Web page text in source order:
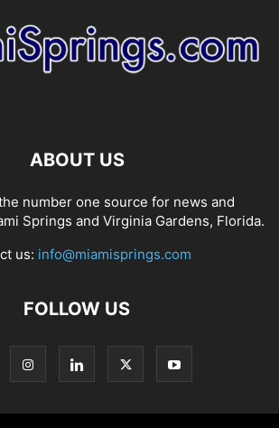
ABOUT US
number one source for news and
Springs and Virginia Gardens, Florida.
us: info@miamisprings.com
FOLLOW US